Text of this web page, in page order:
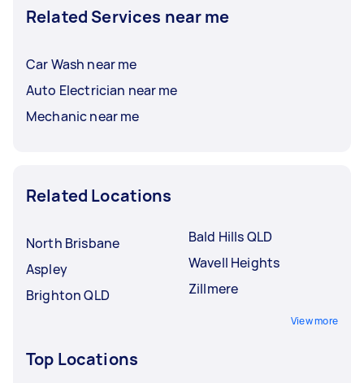
Related Services near me
Car Wash near me
Auto Electrician near me
Mechanic near me
Related Locations
North Brisbane
Aspley
Brighton QLD
Bald Hills QLD
Wavell Heights
Zillmere
View more
Top Locations